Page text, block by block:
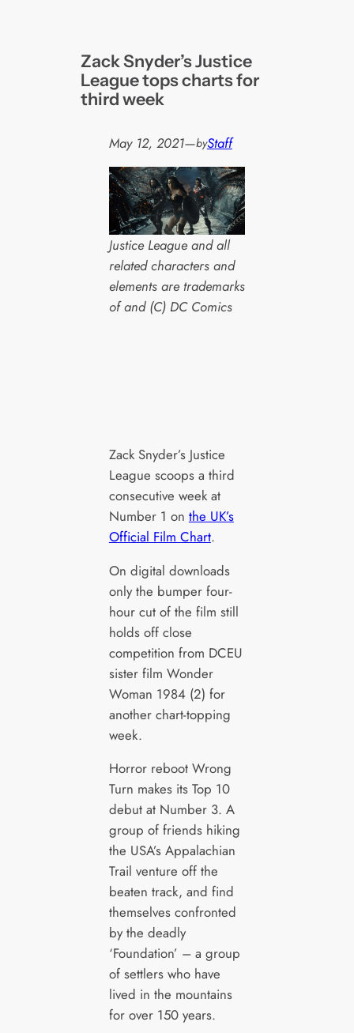
Zack Snyder’s Justice
League tops charts for
third week
May 12, 2021—byStaff
Justice League and all
related characters and
elements are trademarks
of and (C) DC Comics
Zack Snyder’s Justice
League scoops a third
consecutive week at
Number 1 on the UK’s
Official Film Chart.
On digital downloads
only the bumper four-
hour cut of the film still
holds off close
competition from DCEU
sister film Wonder
Woman 1984 (2) for
another chart-topping
week.
Horror reboot Wrong
Turn makes its Top 10
debut at Number 3. A
group of friends hiking
the USA’s Appalachian
Trail venture off the
beaten track, and find
themselves confronted
by the deadly
‘Foundation’ – a group
of settlers who have
lived in the mountains
for over 150 years.